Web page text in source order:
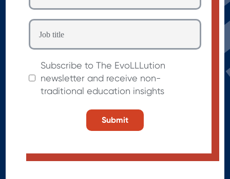
Job title
Subscribe to The EvoLLLution
newsletter and receive non-
traditional education insights